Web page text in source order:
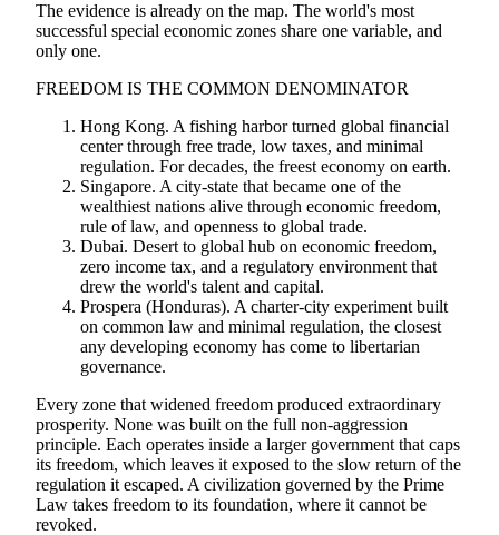
The evidence is already on the map. The world's most
successful special economic zones share one variable, and
only one.
FREEDOM IS THE COMMON DENOMINATOR
Hong Kong. A fishing harbor turned global financial
center through free trade, low taxes, and minimal
regulation. For decades, the freest economy on earth.
Singapore. A city-state that became one of the
wealthiest nations alive through economic freedom,
rule of law, and openness to global trade.
Dubai. Desert to global hub on economic freedom,
zero income tax, and a regulatory environment that
drew the world's talent and capital.
Prospera (Honduras). A charter-city experiment built
on common law and minimal regulation, the closest
any developing economy has come to libertarian
governance.
Every zone that widened freedom produced extraordinary
prosperity. None was built on the full non-aggression
principle. Each operates inside a larger government that caps
its freedom, which leaves it exposed to the slow return of the
regulation it escaped. A civilization governed by the Prime
Law takes freedom to its foundation, where it cannot be
revoked.